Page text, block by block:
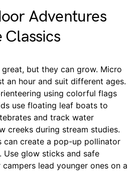
Adventures
Classics
but they can grow. Micro
an hour and suit different ages.
using colorful flags
use floating leaf boats to
and track water
creeks during stream studies.
can create a pop-up pollinator
Use glow sticks and safe
lead younger ones on a